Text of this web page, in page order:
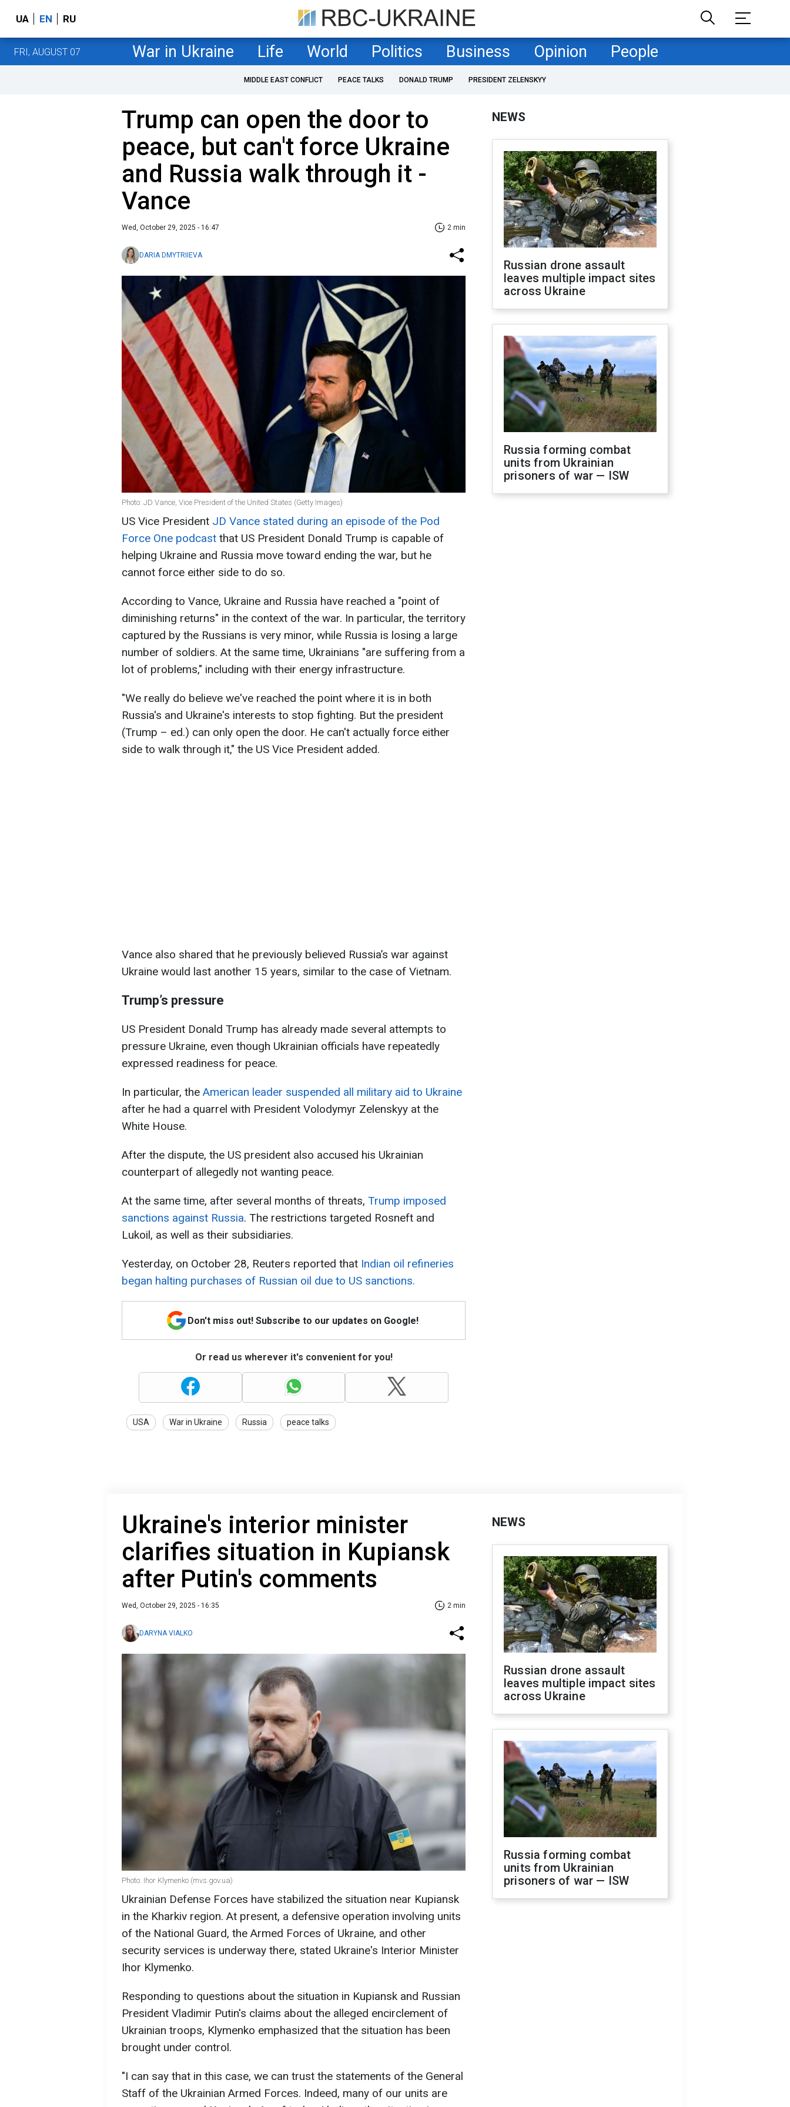
UA EN RU
FRI, AUGUST 07 War in Ukraine Life World Politics Business Opinion People
MIDDLE EAST CONFLICT PEACE TALKS DONALD TRUMP PRESIDENT ZELENSKYY
Trump can open the door to
peace, but can't force Ukraine
and Russia walk through it -
Vance
Wed, October 29, 2025 - 16:47 2 min
DARIA DMYTRIIEVA
Photo: JD Vance, Vice President of the United States (Getty Images)
US Vice President JD Vance stated during an episode of the Pod
Force One podcast that US President Donald Trump is capable of
helping Ukraine and Russia move toward ending the war, but he
cannot force either side to do so.
According to Vance, Ukraine and Russia have reached a "point of
diminishing returns" in the context of the war. In particular, the territory
captured by the Russians is very minor, while Russia is losing a large
number of soldiers. At the same time, Ukrainians "are suffering from a
lot of problems," including with their energy infrastructure.
"We really do believe we've reached the point where it is in both
Russia's and Ukraine's interests to stop fighting. But the president
(Trump – ed.) can only open the door. He can't actually force either
side to walk through it," the US Vice President added.
Vance also shared that he previously believed Russia’s war against
Ukraine would last another 15 years, similar to the case of Vietnam.
Trump’s pressure
US President Donald Trump has already made several attempts to
pressure Ukraine, even though Ukrainian officials have repeatedly
expressed readiness for peace.
In particular, the American leader suspended all military aid to Ukraine
after he had a quarrel with President Volodymyr Zelenskyy at the
White House.
After the dispute, the US president also accused his Ukrainian
counterpart of allegedly not wanting peace.
At the same time, after several months of threats, Trump imposed
sanctions against Russia. The restrictions targeted Rosneft and
Lukoil, as well as their subsidiaries.
Yesterday, on October 28, Reuters reported that Indian oil refineries
began halting purchases of Russian oil due to US sanctions.
Don't miss out! Subscribe to our updates on Google!
Or read us wherever it's convenient for you!
USA War in Ukraine Russia peace talks
NEWS
Russian drone assault
leaves multiple impact sites
across Ukraine
Russia forming combat
units from Ukrainian
prisoners of war — ISW
Ukraine's interior minister
clarifies situation in Kupiansk
after Putin's comments
Wed, October 29, 2025 - 16:35 2 min
DARYNA VIALKO
Photo: Ihor Klymenko (mvs.gov.ua)
Ukrainian Defense Forces have stabilized the situation near Kupiansk
in the Kharkiv region. At present, a defensive operation involving units
of the National Guard, the Armed Forces of Ukraine, and other
security services is underway there, stated Ukraine's Interior Minister
Ihor Klymenko.
Responding to questions about the situation in Kupiansk and Russian
President Vladimir Putin's claims about the alleged encirclement of
Ukrainian troops, Klymenko emphasized that the situation has been
brought under control.
"I can say that in this case, we can trust the statements of the General
Staff of the Ukrainian Armed Forces. Indeed, many of our units are
NEWS
Russian drone assault
leaves multiple impact sites
across Ukraine
Russia forming combat
units from Ukrainian
prisoners of war — ISW